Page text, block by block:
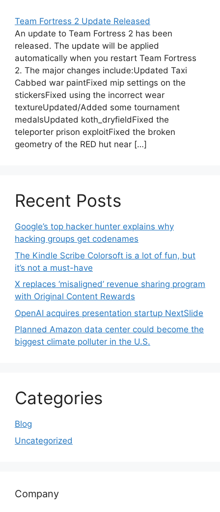
Team Fortress 2 Update Released
An update to Team Fortress 2 has been
released. The update will be applied
automatically when you restart Team Fortress
2. The major changes include:Updated Taxi
Cabbed war paintFixed mip settings on the
stickersFixed using the incorrect wear
textureUpdated/Added some tournament
medalsUpdated koth_dryfieldFixed the
teleporter prison exploitFixed the broken
geometry of the RED hut near […]
Recent Posts
Google’s top hacker hunter explains why
hacking groups get codenames
The Kindle Scribe Colorsoft is a lot of fun, but
it’s not a must-have
X replaces ‘misaligned’ revenue sharing program
with Original Content Rewards
OpenAI acquires presentation startup NextSlide
Planned Amazon data center could become the
biggest climate polluter in the U.S.
Categories
Blog
Uncategorized
Company